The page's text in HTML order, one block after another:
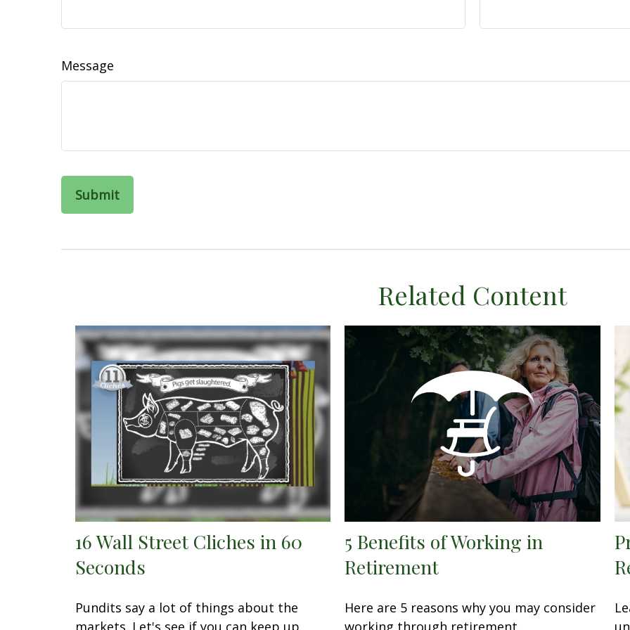
Message
Related Content
16 Wall Street Cliches in 60
Seconds
Pundits say a lot of things about the
markets. Let's see if you can keep up.
5 Benefits of Working in
Retirement
Here are 5 reasons why you may consider
working through retirement.